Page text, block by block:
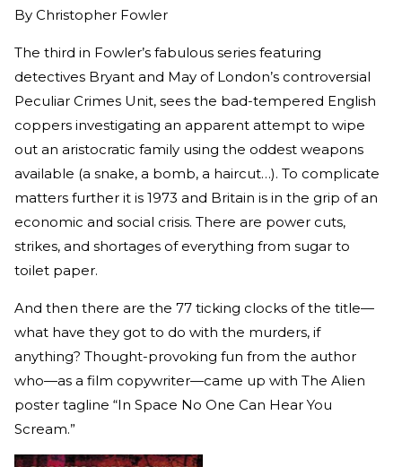
By Christopher Fowler
The third in Fowler’s fabulous series featuring
detectives Bryant and May of London’s controversial
Peculiar Crimes Unit, sees the bad-tempered English
coppers investigating an apparent attempt to wipe
out an aristocratic family using the oddest weapons
available (a snake, a bomb, a haircut…). To complicate
matters further it is 1973 and Britain is in the grip of an
economic and social crisis. There are power cuts,
strikes, and shortages of everything from sugar to
toilet paper.
And then there are the 77 ticking clocks of the title—
what have they got to do with the murders, if
anything? Thought-provoking fun from the author
who—as a film copywriter—came up with The Alien
poster tagline “In Space No One Can Hear You
Scream.”